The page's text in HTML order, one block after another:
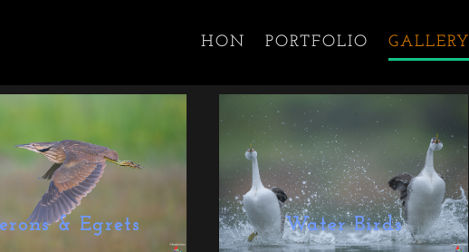
HON PORTFOLIO GALLERY
& Egrets Water Birds